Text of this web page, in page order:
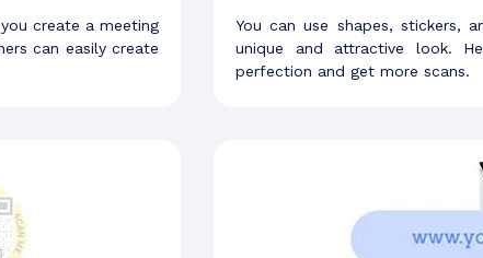
create a meeting
can easily create
You can use shapes, stickers,
unique and attractive look.
perfection and get more scans.